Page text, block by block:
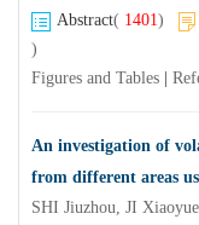
Abstract( 1401)
)
Figures and Tables
An investigation of
from different areas
SHI Jiuzhou, JI